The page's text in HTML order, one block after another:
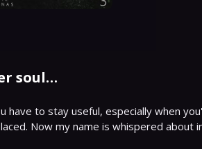
soul…
have to stay useful, especially when
Now my name is whispered about